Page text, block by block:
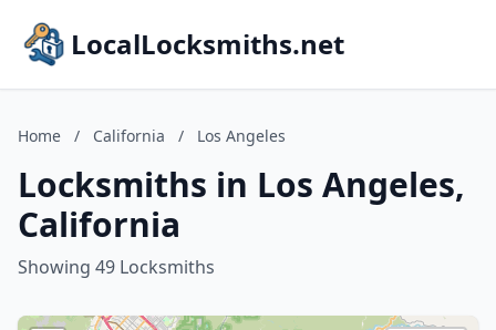
LocalLocksmiths.net
Home / California / Los Angeles
Locksmiths in Los Angeles,
California
Showing 49 Locksmiths